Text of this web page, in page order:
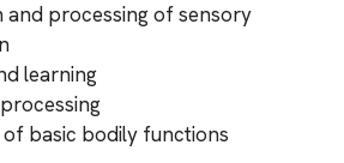
and processing of sensory
learning
of basic bodily functions